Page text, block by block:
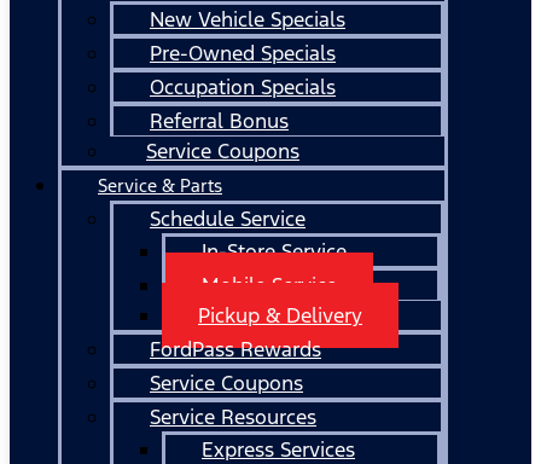
New Vehicle Specials
Pre-Owned Specials
Occupation Specials
Referral Bonus
Service Coupons
Service & Parts
Schedule Service
In-Store Service
Mobile Service
Pickup & Delivery
FordPass Rewards
Service Coupons
Service Resources
Express Services